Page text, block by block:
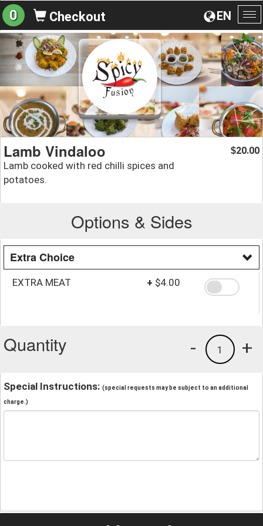
EN
0 Checkout
Lamb Vindaloo
Lamb cooked with red chilli spices and
potatoes.
$20.00
Options & Sides
Extra Choice
EXTRA MEAT + $4.00
Quantity +
1
-
Special Instructions: (special requests may be subject to an additional
charge.)